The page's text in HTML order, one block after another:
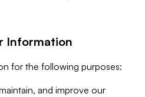
Information
for the following purposes:
and improve our